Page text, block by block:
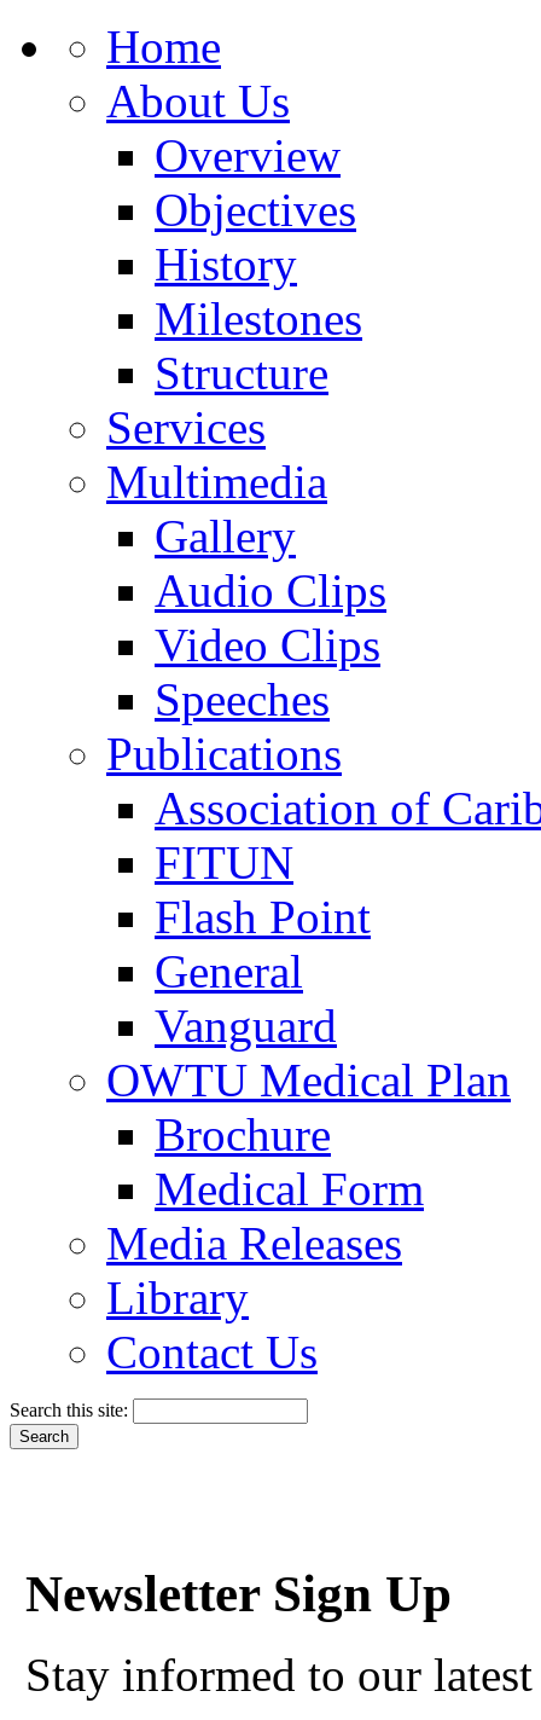
Home
About Us
Overview
Objectives
History
Milestones
Structure
Services
Multimedia
Gallery
Audio Clips
Video Clips
Speeches
Publications
Association of
FITUN
Flash Point
General
Vanguard
OWTU Medical Plan
Brochure
Medical Form
Media Releases
Library
Contact Us
Search this site:
Newsletter Sign Up
Stay informed to our